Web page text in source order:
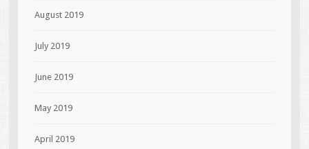
August 2019
July 2019
June 2019
May 2019
April 2019